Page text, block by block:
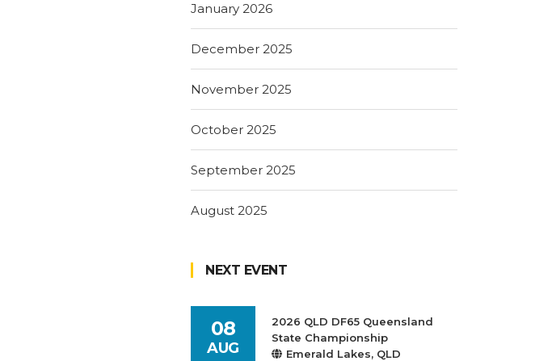
January 2026
December 2025
November 2025
October 2025
September 2025
August 2025
NEXT EVENT
08
AUG
2026 QLD DF65 Queensland
State Championship
Emerald Lakes, QLD